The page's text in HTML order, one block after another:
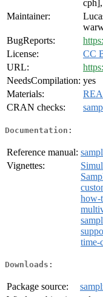
Maintainer:
BugReports:
License:
CC
URL:
NeedsCompilation: yes
Materials:
CRAN checks:
Documentation:
Reference manual:
Vignettes:
how-
time-
Downloads:
Package source: